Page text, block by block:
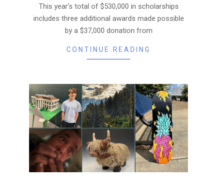
This year’s total of $530,000 in scholarships
includes three additional awards made possible
by a $37,000 donation from
CONTINUE READING